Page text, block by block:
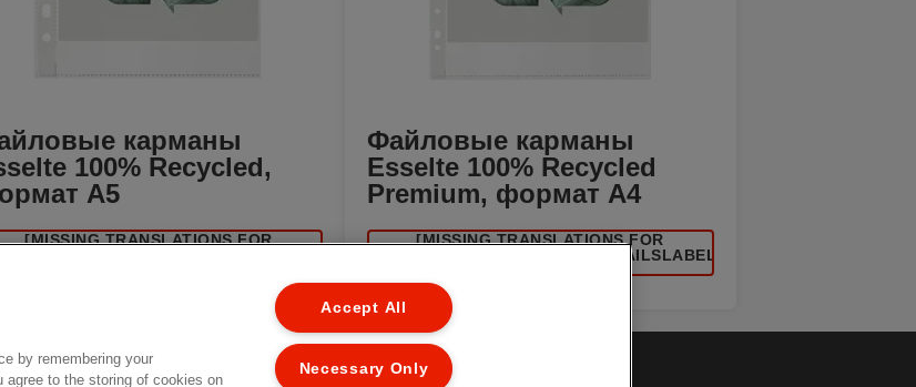
карманы
100% Recycled,
A5
[MISSING TRANSLATIONS FOR
Файловые карманы
Esselte 100% Recycled
Premium, формат A4
[MISSING TRANSLATIONS FOR
/PRODUCT/CATEGORYMOREDETAILSLABEL
by remembering your
agree to the storing of cookies on
Accept All
Necessary Only